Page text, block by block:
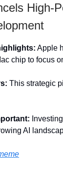
High-
Apple
chip to focus
This strategic
AI